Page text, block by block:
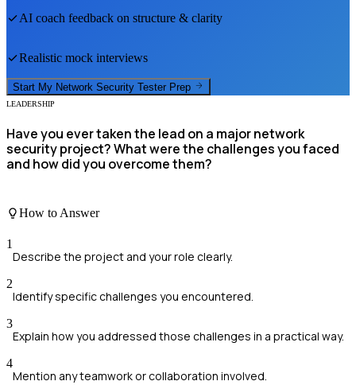
AI coach feedback on structure & clarity
Realistic mock interviews
Start My Network Security Tester Prep
LEADERSHIP
Have you ever taken the lead on a major network
security project? What were the challenges you faced
and how did you overcome them?
How to Answer
1
Describe the project and your role clearly.
2
Identify specific challenges you encountered.
3
Explain how you addressed those challenges in a practical way.
4
Mention any teamwork or collaboration involved.